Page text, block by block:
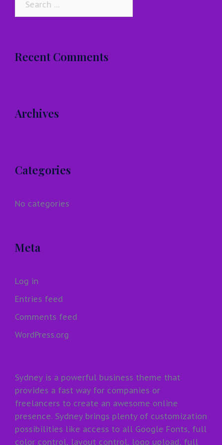
Recent Comments
Archives
Categories
No categories
Meta
Log in
Entries feed
Comments feed
WordPress.org
Sydney is a powerful business theme that
provides a fast way for companies or
freelancers to create an awesome online
presence. Sydney brings plenty of customization
possibilities like access to all Google Fonts, full
color control, layout control, logo upload, full